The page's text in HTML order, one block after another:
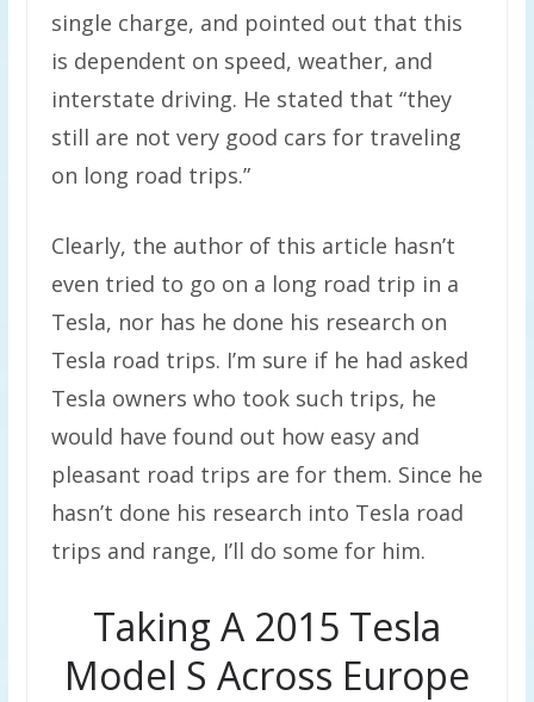
single charge, and pointed out that this
is dependent on speed, weather, and
interstate driving. He stated that “they
still are not very good cars for traveling
on long road trips.”
Clearly, the author of this article hasn’t
even tried to go on a long road trip in a
Tesla, nor has he done his research on
Tesla road trips. I’m sure if he had asked
Tesla owners who took such trips, he
would have found out how easy and
pleasant road trips are for them. Since he
hasn’t done his research into Tesla road
trips and range, I’ll do some for him.
Taking A 2015 Tesla
Model S Across Europe